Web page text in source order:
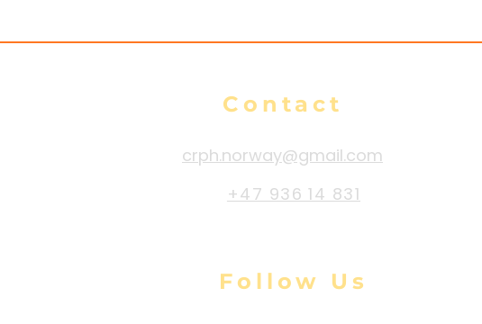
Contact
crph.norway@gmail.com
+47 936 14 831
Follow Us